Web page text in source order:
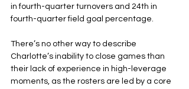
in fourth-quarter turnovers and 24th in
fourth-quarter field goal percentage.
There’s no other way to describe
Charlotte’s inability to close games than
their lack of experience in high-leverage
moments, as the rosters are led by a core